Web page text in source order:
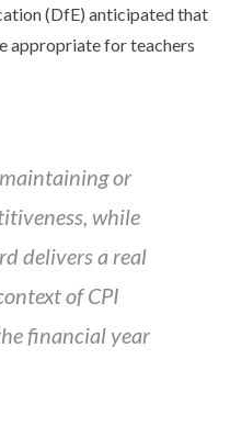
(DfE) anticipated that
appropriate for teachers
maintaining or
while
delivers a real
of CPI
financial year